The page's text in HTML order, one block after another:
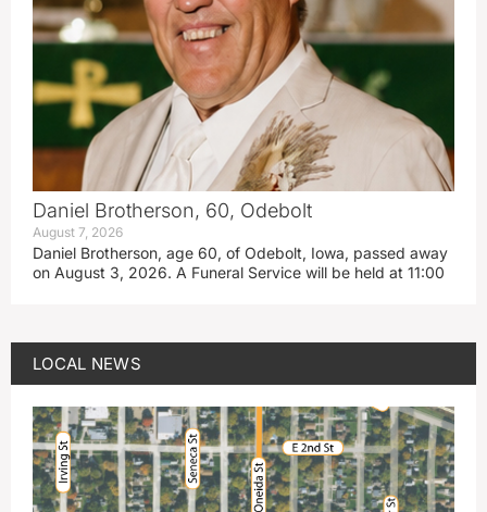
Daniel Brotherson, 60, Odebolt
August 7, 2026
Daniel Brotherson, age 60, of Odebolt, Iowa, passed away
on August 3, 2026. A Funeral Service will be held at 11:00
LOCAL NEWS